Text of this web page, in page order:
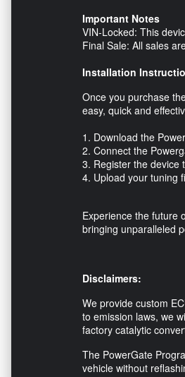
Important Notes
VIN-Locked: This
Final Sale: All sales
Installation
Once you purchase
easy, quick and
1. Download the
2. Connect the
3. Register the device
4. Upload your tuning
Experience the future
bringing unparalleled
Disclaimers:
We provide custom
to emission laws, we
factory catalytic
The PowerGate
vehicle without